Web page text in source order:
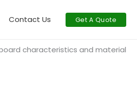
Contact Us Get A Quote
characteristics and material